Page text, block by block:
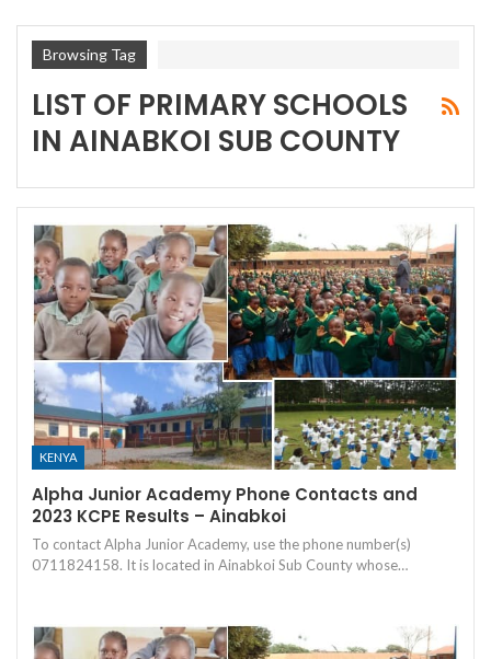
Browsing Tag
LIST OF PRIMARY SCHOOLS
IN AINABKOI SUB COUNTY
KENYA
Alpha Junior Academy Phone Contacts and
2023 KCPE Results – Ainabkoi
To contact Alpha Junior Academy, use the phone number(s)
0711824158. It is located in Ainabkoi Sub County whose…